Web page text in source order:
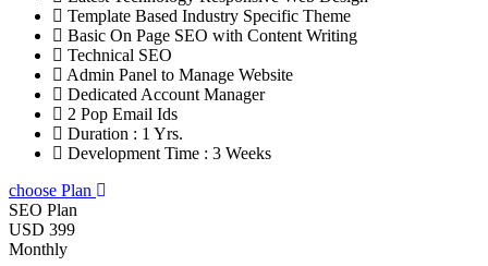
Template Based Industry Specific Theme
Basic On Page SEO with Content Writing
Technical SEO
Admin Panel to Manage Website
Dedicated Account Manager
2 Pop Email Ids
Duration : 1 Yrs.
Development Time : 3 Weeks
choose Plan
SEO Plan
USD 399
Monthly